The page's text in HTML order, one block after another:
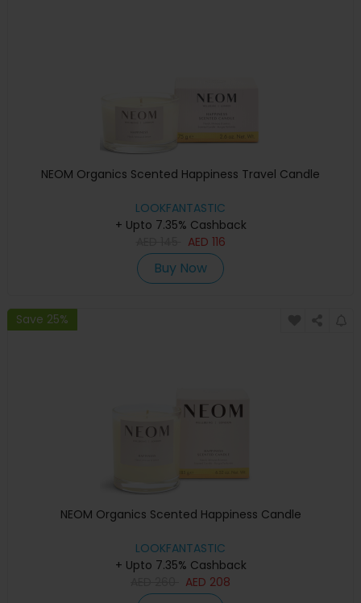
NEOM Organics Scented Happiness Travel Candle
LOOKFANTASTIC
+ Upto 7.35% Cashback
AED 116
Buy Now
Save 25%
NEOM Organics Scented Happiness Candle
LOOKFANTASTIC
+ Upto 7.35% Cashback
AED 208